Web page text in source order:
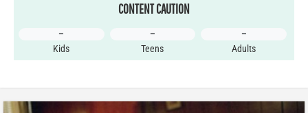
CONTENT CAUTION
–
Kids
–
Teens
–
Adults